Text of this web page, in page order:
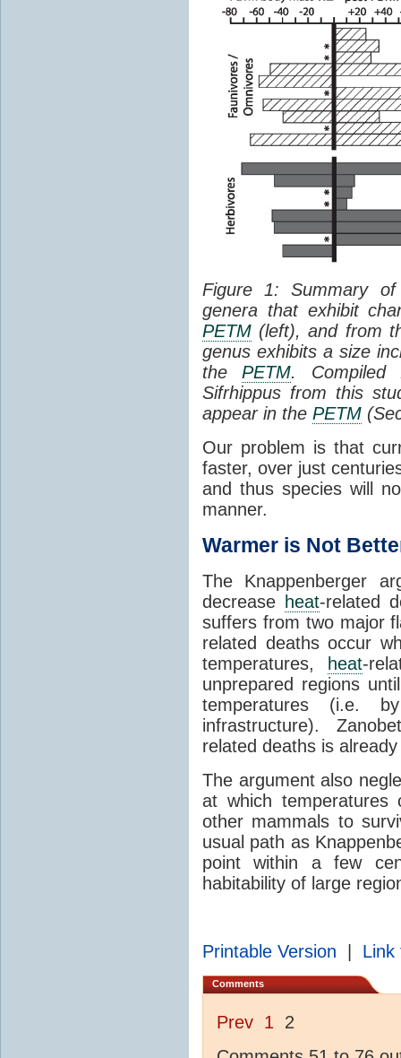
Figure 1: Summary
genera that exhibit
PETM (left), and from
genus exhibits a size
thePETM. Compiled
Sifrhippus from this
appear in the PETM
Our problem is that
faster, over just
and thus species will
manner.
Warmer is Not
The Knappenberger
decrease heat-related
suffers from two major
related deaths occur
temperatures,
heat-
unprepared regions
temperatures (i.e.
infrastructure).
related deaths is
The argument also
at which
other mammals to
usual path as
point within a few
habitability of large
Printable Version Link
Comments
Prev 1 2